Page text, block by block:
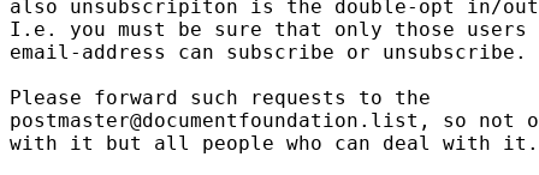
also unsubscripiton is the double-opt in/
I.e. you must be sure that only those users
email-address can subscribe or unsubscribe.
Please forward such requests to the
postmaster@documentfoundation.list, so
with it but all people who can deal with it.